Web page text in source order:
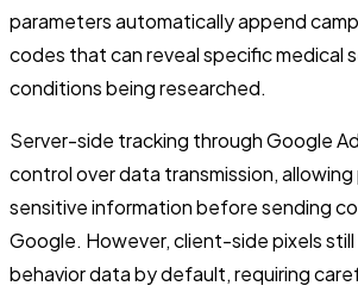
parameters automatically append
codes that can reveal specific medical
conditions being researched.
Server-side tracking through Google
control over data transmission,
sensitive information before sending
Google. However, client-side pixels
behavior data by default, requiring